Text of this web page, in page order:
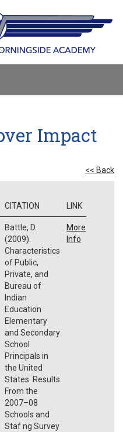
Impact
<< Back
CITATION LINK
Battle, D.
(2009).
Characteristics
of Public,
Private, and
Bureau of
Indian
Education
Elementary
and Secondary
School
Principals in
the United
States: Results
From the
2007–08
Schools and
Staf ng Survey
More
Info